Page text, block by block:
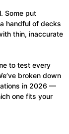
Some put
handful of decks
thin, inaccurate
to test every
broken down
in 2026 —
one fits your